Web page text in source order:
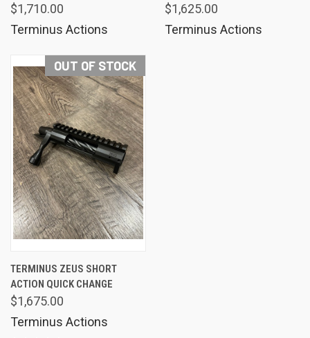
$1,710.00
Terminus Actions
$1,625.00
Terminus Actions
OUT OF STOCK
TERMINUS ZEUS SHORT
ACTION QUICK CHANGE
$1,675.00
Terminus Actions